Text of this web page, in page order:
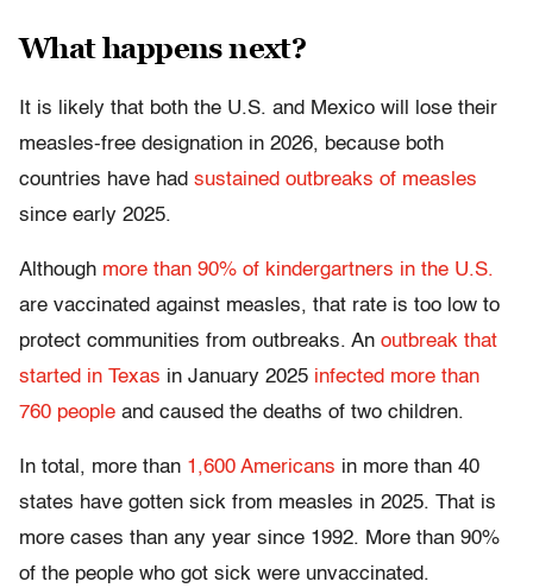
What happens next?
It is likely that both the U.S. and Mexico will lose their
measles-free designation in 2026, because both
countries have had sustained outbreaks of measles
since early 2025.
Although more than 90% of kindergartners in the U.S.
are vaccinated against measles, that rate is too low to
protect communities from outbreaks. An outbreak that
started in Texas in January 2025 infected more than
760 people and caused the deaths of two children.
In total, more than 1,600 Americans in more than 40
states have gotten sick from measles in 2025. That is
more cases than any year since 1992. More than 90%
of the people who got sick were unvaccinated.